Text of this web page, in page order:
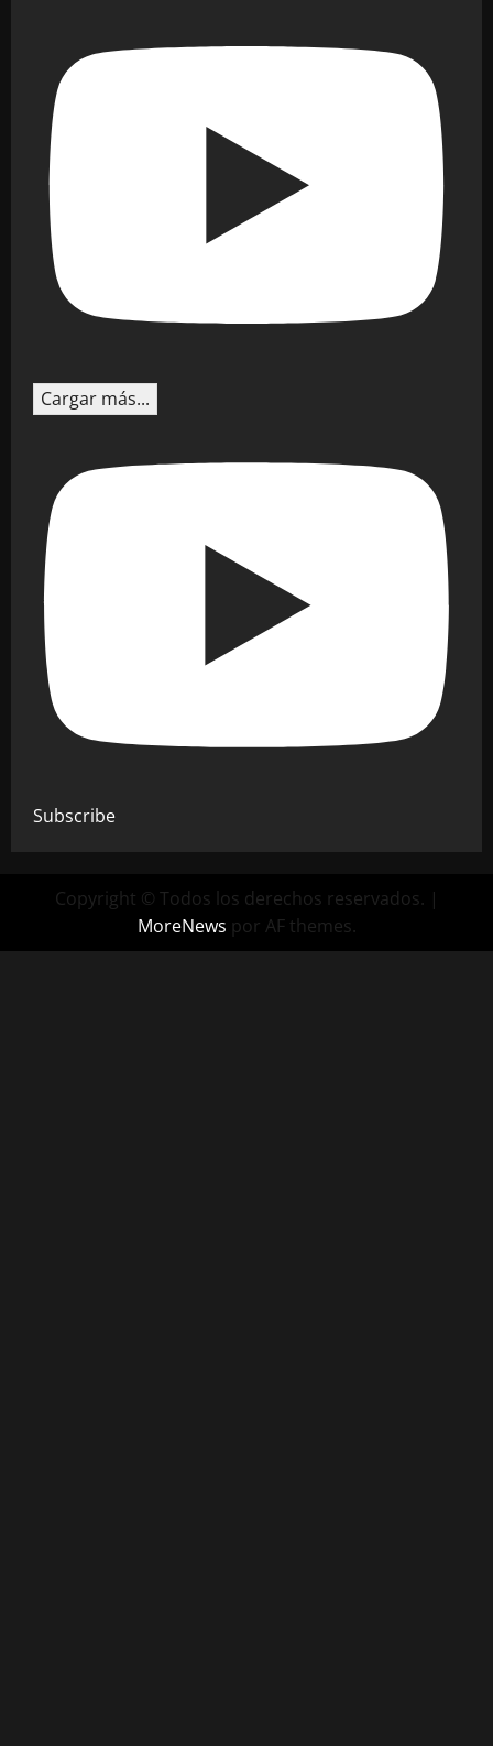
Cargar más...
Subscribe
Copyright © Todos los derechos reservados. |
MoreNews por AF themes.